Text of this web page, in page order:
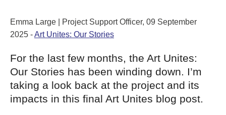
Emma Large | Project Support Officer, 09 September
2025 -Art Unites: Our Stories
For the last few months, the Art Unites:
Our Stories has been winding down. I’m
taking a look back at the project and its
impacts in this final Art Unites blog post.